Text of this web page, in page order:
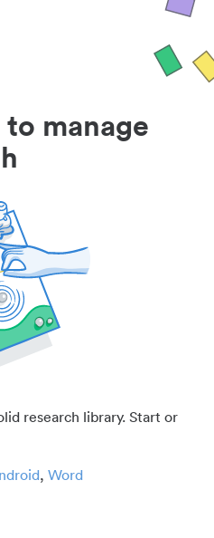
manage
research library. Start or
, Word